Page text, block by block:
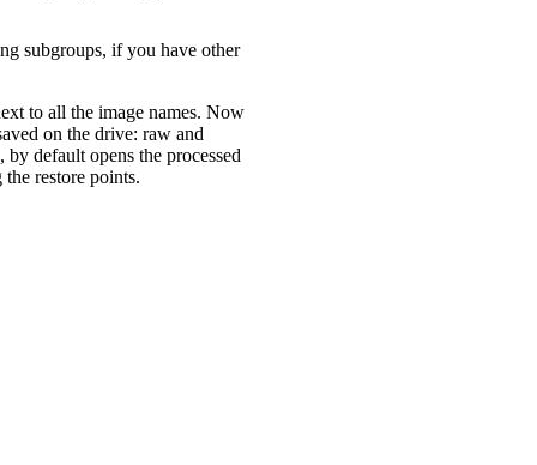
subgroups, if you have other
to all the image names. Now
on the drive: raw and
default opens the processed
restore points.